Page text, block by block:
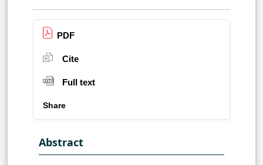
PDF
Cite
Full text
Share
Abstract